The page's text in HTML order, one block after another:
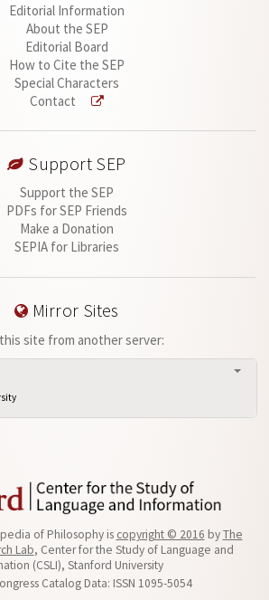
Editorial Information
About the SEP
Editorial Board
How to Cite the SEP
Special Characters
Contact
Support SEP
Support the SEP
PDFs for SEP Friends
Make a Donation
SEPIA for Libraries
Mirror Sites
site from another server:
of Philosophy is copyright © 2016 byThe
Lab, Center for the Study of Language and
(CSLI), Stanford University
Catalog Data: ISSN 1095-5054